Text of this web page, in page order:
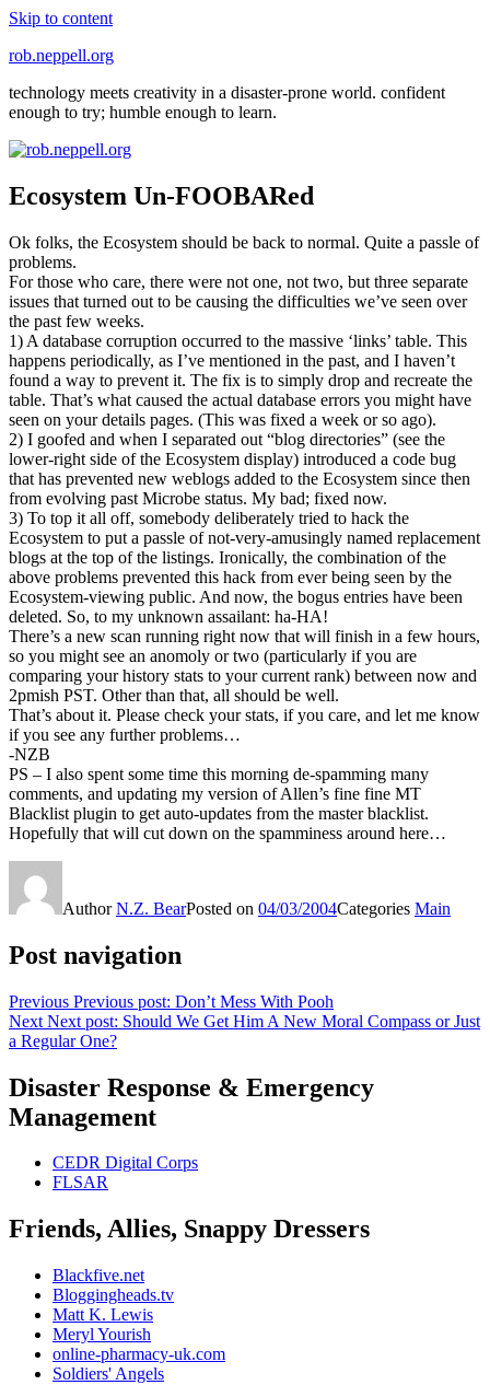
Skip to content
rob.neppell.org
technology meets creativity in a disaster-prone world. confident
enough to try; humble enough to learn.
Ecosystem Un-FOOBARed
Ok folks, the Ecosystem should be back to normal. Quite a passle of
problems.
For those who care, there were not one, not two, but three separate
issues that turned out to be causing the difficulties we’ve seen over
the past few weeks.
1) A database corruption occurred to the massive ‘links’ table. This
happens periodically, as I’ve mentioned in the past, and I haven’t
found a way to prevent it. The fix is to simply drop and recreate the
table. That’s what caused the actual database errors you might have
seen on your details pages. (This was fixed a week or so ago).
2) I goofed and when I separated out “blog directories” (see the
lower-right side of the Ecosystem display) introduced a code bug
that has prevented new weblogs added to the Ecosystem since then
from evolving past Microbe status. My bad; fixed now.
3) To top it all off, somebody deliberately tried to hack the
Ecosystem to put a passle of not-very-amusingly named replacement
blogs at the top of the listings. Ironically, the combination of the
above problems prevented this hack from ever being seen by the
Ecosystem-viewing public. And now, the bogus entries have been
deleted. So, to my unknown assailant: ha-HA!
There’s a new scan running right now that will finish in a few hours,
so you might see an anomoly or two (particularly if you are
comparing your history stats to your current rank) between now and
2pmish PST. Other than that, all should be well.
That’s about it. Please check your stats, if you care, and let me know
if you see any further problems…
-NZB
PS – I also spent some time this morning de-spamming many
comments, and updating my version of Allen’s fine fine MT
Blacklist plugin to get auto-updates from the master blacklist.
Hopefully that will cut down on the spamminess around here…
AuthorN.Z. BearPosted on 04/03/2004Categories Main
Post navigation
Previous Previous post: Don’t Mess With Pooh
Next Next post: Should We Get Him A New Moral Compass or Just
a Regular One?
Disaster Response & Emergency
Management
CEDR Digital Corps
FLSAR
Friends, Allies, Snappy Dressers
Blackfive.net
Bloggingheads.tv
Matt K. Lewis
Meryl Yourish
online-pharmacy-uk.com
Soldiers' Angels